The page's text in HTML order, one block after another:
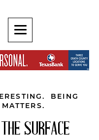
BEING
SURFACE